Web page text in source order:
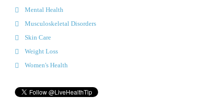
Mental Health
Musculoskeletal Disorders
Skin Care
Weight Loss
Women's Health